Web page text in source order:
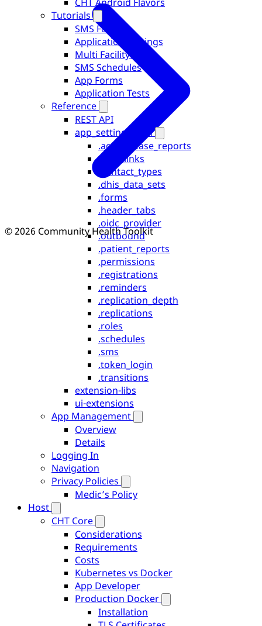
Tutorials
SMS Forms
Application Settings
Multi Facility Users
SMS Schedules
App Forms
Application Tests
Reference
REST API
app_settings.json
.accept_case_reports
.assetlinks
.contact_types
.dhis_data_sets
.forms
.header_tabs
.oidc_provider
.outbound
.patient_reports
.permissions
.registrations
.reminders
.replication_depth
.replications
.roles
.schedules
.sms
.token_login
.transitions
extension-libs
ui-extensions
App Management
Overview
Details
Logging In
Navigation
Privacy Policies
Medic’s Policy
Host
CHT Core
Considerations
Requirements
Costs
Kubernetes vs Docker
App Developer
Production Docker
Installation
© 2026 Community Health Toolkit